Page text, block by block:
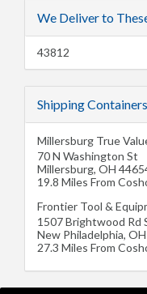
We Deliver to
43812
Shipping
Millersburg True
70 N Washington St
Millersburg, OH
19.8 Miles From
Frontier Tool &
1507 Brightwood Rd
New Philadelphia, OH
27.3 Miles From